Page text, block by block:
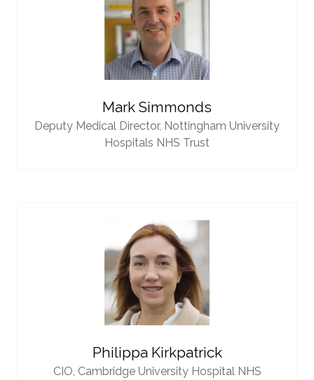
Mark Simmonds
Deputy Medical Director, Nottingham University
Hospitals NHS Trust
Philippa Kirkpatrick
CIO, Cambridge University Hospital NHS